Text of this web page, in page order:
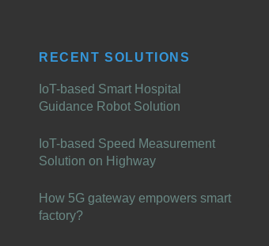
RECENT SOLUTIONS
IoT-based Smart Hospital
Guidance Robot Solution
IoT-based Speed Measurement
Solution on Highway
How 5G gateway empowers smart
factory?